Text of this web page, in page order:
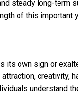
steady long-term
of this important
its own sign or
creativity,
understand